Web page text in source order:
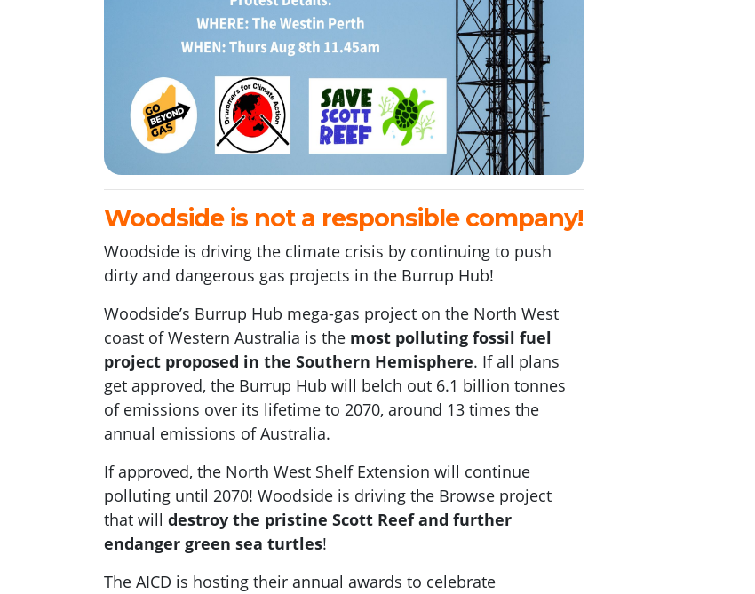
Woodsideis not a responsible company!
Woodside is driving the climate crisis by continuing to push
dirty and dangerous gas projects in the Burrup Hub!
Woodside’s Burrup Hub mega-gas project on the North West
coast of Western Australia is the most polluting fossil fuel
project proposed in the Southern Hemisphere. If all plans
get approved, the Burrup Hub will belch out 6.1 billion tonnes
of emissions over its lifetime to 2070, around 13 times the
annual emissions of Australia.
If approved, the North West Shelf Extension will continue
polluting until 2070! Woodside is driving the Browse project
that will destroy the pristine Scott Reef and further
endanger green sea turtles!
The AICD is hosting their annual awards to celebrate